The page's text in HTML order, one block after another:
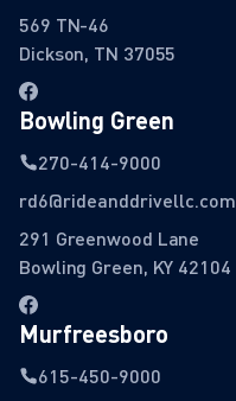
569 TN-46
Dickson, TN 37055
Bowling Green
270-414-9000
rd6@rideanddrivellc.com
291 Greenwood Lane
Bowling Green, KY 42104
Murfreesboro
615-450-9000